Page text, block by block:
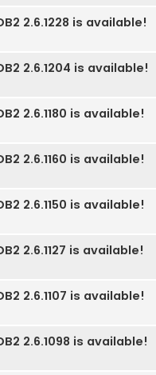
2.6.1228 is available!
2.6.1204 is available!
2.6.1180 is available!
2.6.1160 is available!
2.6.1150 is available!
2.6.1127 is available!
2.6.1107 is available!
2.6.1098 is available!